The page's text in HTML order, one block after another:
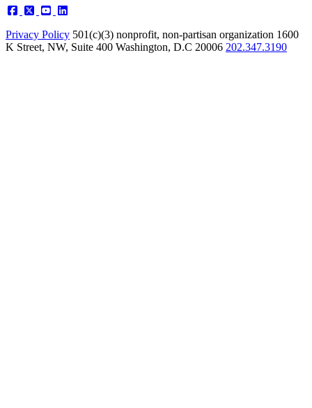
Privacy Policy 501(c)(3) nonprofit, non-partisan organization 1600
K Street, NW, Suite 400 Washington, D.C 20006 202.347.3190